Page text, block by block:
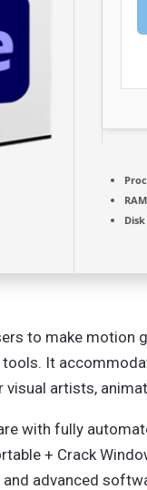
to make motion
It
artists,
with fully
+ Crack
and advanced